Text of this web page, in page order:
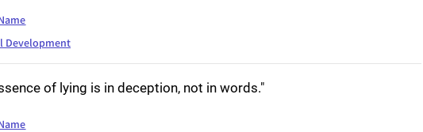
Development
of lying is in deception, not in words."